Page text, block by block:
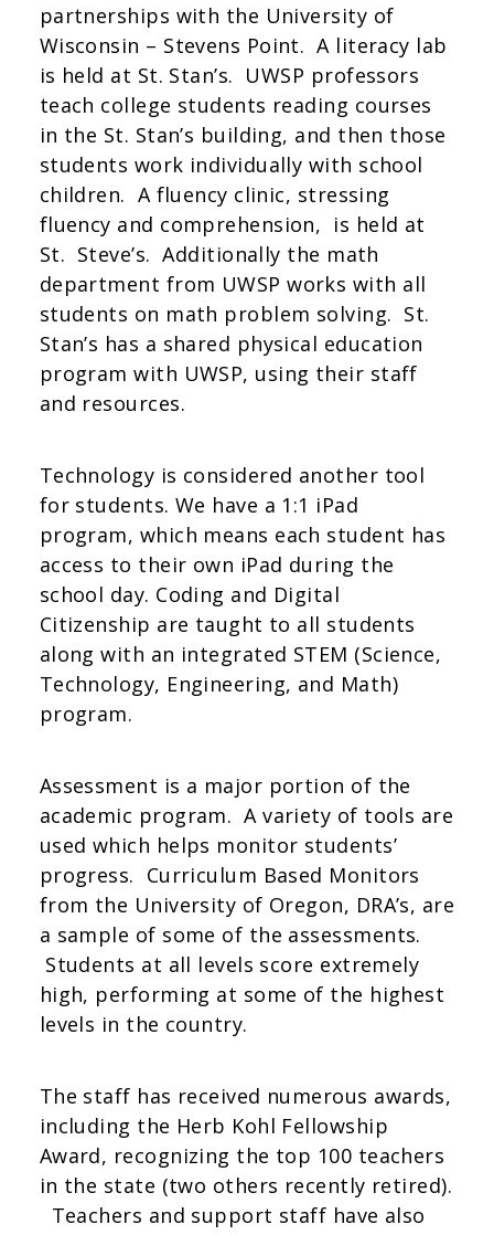
partnerships with the University of
Wisconsin – Stevens Point. A literacy lab
is held at St. Stan’s. UWSP professors
teach college students reading courses
in the St. Stan’s building, and then those
students work individually with school
children. A fluency clinic, stressing
fluency and comprehension, is held at
St. Steve’s. Additionally the math
department from UWSP works with all
students on math problem solving. St.
Stan’s has a shared physical education
program with UWSP, using their staff
and resources.
Technology is considered another tool
for students. We have a 1:1 iPad
program, which means each student has
access to their own iPad during the
school day. Coding and Digital
Citizenship are taught to all students
along with an integrated STEM (Science,
Technology, Engineering, and Math)
program.
Assessment is a major portion of the
academic program. A variety of tools are
used which helps monitor students’
progress. Curriculum Based Monitors
from the University of Oregon, DRA’s, are
a sample of some of the assessments.
Students at all levels score extremely
high, performing at some of the highest
levels in the country.
The staff has received numerous awards,
including the Herb Kohl Fellowship
Award, recognizing the top 100 teachers
in the state (two others recently retired).
Teachers and support staff have also